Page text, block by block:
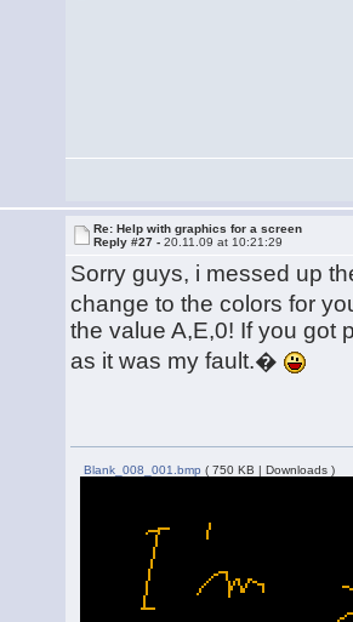
Re: Help with graphics for a screen
Reply #27 -20.11.09 at 10:21:29
Sorry guys, i messed up
change to the colors for
the value A,E,0! If you got
as it was my fault.�
Blank_008_001.bmp ( 750 KB | Downloads )